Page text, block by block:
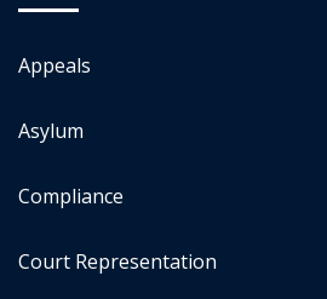
Appeals
Asylum
Compliance
Court Representation